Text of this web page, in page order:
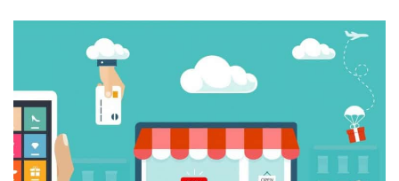
email marketing. Social media marketing or marketi ...